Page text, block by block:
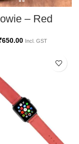
– Red
650.00 Incl. GST